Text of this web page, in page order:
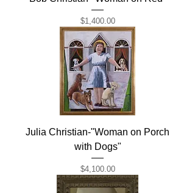
Price
$1,400.00
Julia Christian-"Woman on Porch
with Dogs"
Price
$4,100.00